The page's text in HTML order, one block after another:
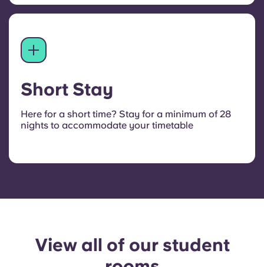
Short Stay
Here for a short time? Stay for a minimum of 28
nights to accommodate your timetable
View all of our student